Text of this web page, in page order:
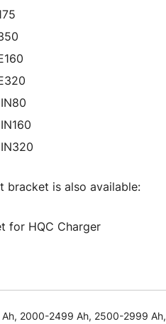
bracket is also available:
for HQC Charger
, 2000-2499 Ah, 2500-2999 Ah,